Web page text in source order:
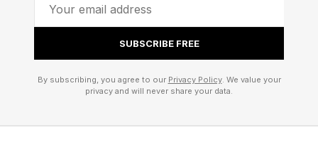
orchestrator technology ” allowing a
commander to issues orders to a drone swarm
in exactly the same way as they would with
human subordinates.
SUBSCRIBE FREE
By subscribing, you agree to our Privacy Policy. We value your
privacy and will never share your data.